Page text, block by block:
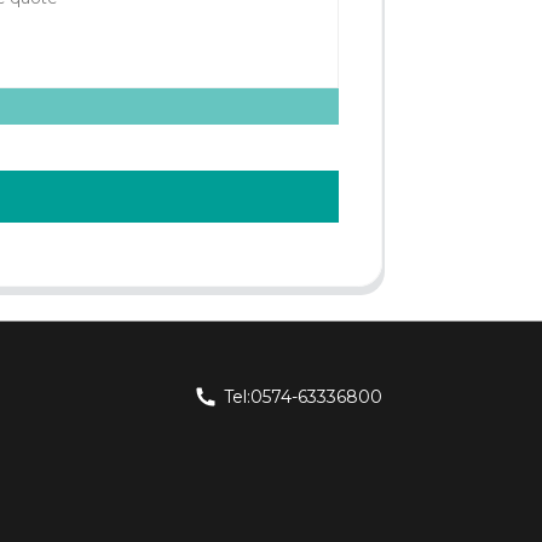
Tel:0574-63336800